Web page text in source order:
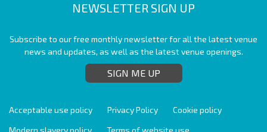
NEWSLETTER SIGN UP
Subscribe to our free monthly newsletter for all the latest venue
news and updates, as well as the latest venue openings.
SIGN ME UP
Acceptable use policy Privacy Policy
Cookie policy